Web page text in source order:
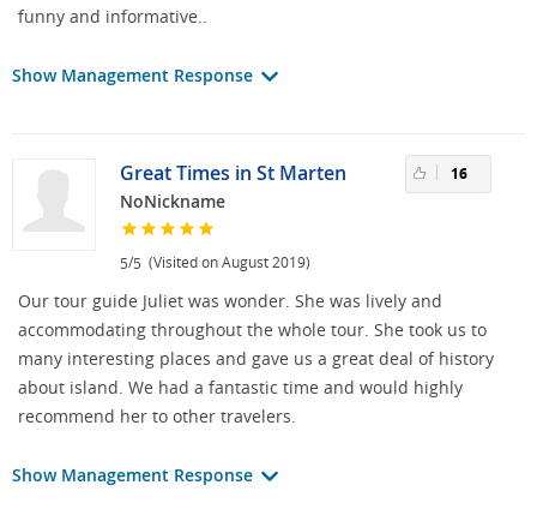
funny and informative..
Show Management Response
Great Times in St Marten
NoNickname
5/5 (Visited on August 2019)
16
Our tour guide Juliet was wonder. She was lively and
accommodating throughout the whole tour. She took us to
many interesting places and gave us a great deal of history
about island. We had a fantastic time and would highly
recommend her to other travelers.
Show Management Response